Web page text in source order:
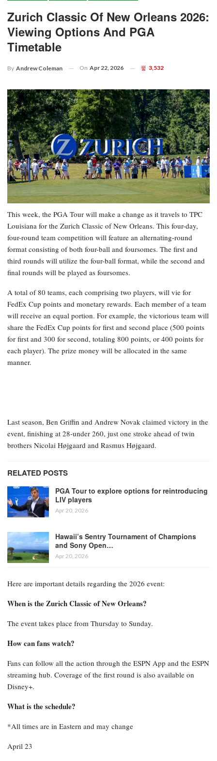
Zurich Classic Of New Orleans 2026:
Viewing Options And PGA
Timetable
By Andrew Coleman On Apr 22, 2026 3,532
This week, the PGA Tour will make a change as it travels to TPC
Louisiana for the Zurich Classic of New Orleans. This four-day,
four-round team competition will feature an alternating-round
format consisting of both four-ball and foursomes. The first and
third rounds will utilize the four-ball format, while the second and
final rounds will be played as foursomes.
A total of 80 teams, each comprising two players, will vie for
FedEx Cup points and monetary rewards. Each member of a team
will receive an equal portion. For example, the victorious team will
share the FedEx Cup points for first and second place (500 points
for first and 300 for second, totaling 800 points, or 400 points for
each player). The prize money will be allocated in the same
manner.
Last season, Ben Griffin and Andrew Novak claimed victory in the
event, finishing at 28-under 260, just one stroke ahead of twin
brothers Nicolai Højgaard and Rasmus Højgaard.
RELATED POSTS
PGA Tour to explore options for reintroducing
LIV players
Apr 20, 2026
Hawaii’s Sentry Tournament of Champions
and Sony Open…
Apr 20, 2026
Here are important details regarding the 2026 event:
When is the Zurich Classic of New Orleans?
The event takes place from Thursday to Sunday.
How can fans watch?
Fans can follow all the action through the ESPN App and the ESPN
streaming hub. Coverage of the first round is also available on
Disney+.
What is the schedule?
*All times are in Eastern and may change
April 23